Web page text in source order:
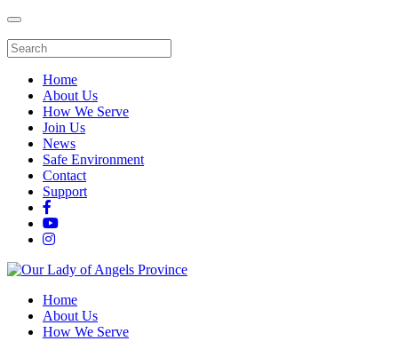
Home
About Us
How We Serve
Join Us
News
Safe Environment
Contact
Support
Home
About Us
How We Serve